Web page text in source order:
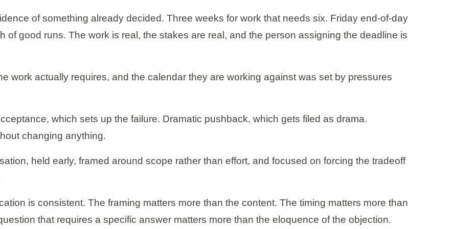
of something already decided. Three weeks for work that needs six. Friday end-of-day
of good runs. The work is real, the stakes are real, and the person assigning the deadline is
work actually requires, and the calendar they are working against was set by pressures
which sets up the failure. Dramatic pushback, which gets filed as drama.
changing anything.
held early, framed around scope rather than effort, and focused on forcing the tradeoff
is consistent. The framing matters more than the content. The timing matters more than
that requires a specific answer matters more than the eloquence of the objection.